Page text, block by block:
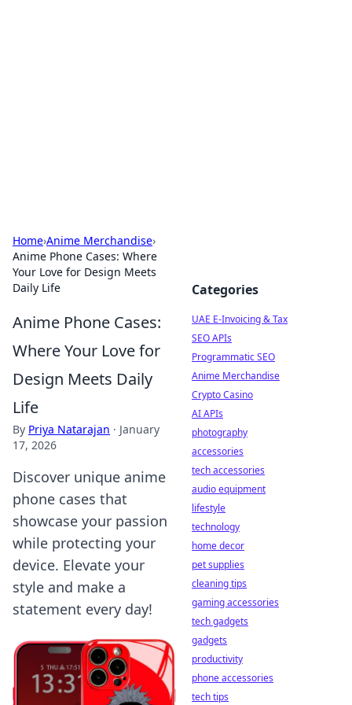
Home›Anime Merchandise›
Anime Phone Cases: Where
Your Love for Design Meets
Daily Life
Anime Phone Cases:
Where Your Love for
Design Meets Daily
Life
By Priya Natarajan · January
17, 2026
Discover unique anime
phone cases that
showcase your passion
while protecting your
device. Elevate your
style and make a
statement every day!
Categories
UAE E-Invoicing & Tax
SEO APIs
Programmatic SEO
Anime Merchandise
Crypto Casino
AI APIs
photography
accessories
tech accessories
audio equipment
lifestyle
technology
home decor
pet supplies
cleaning tips
gaming accessories
tech gadgets
gadgets
productivity
phone accessories
tech tips